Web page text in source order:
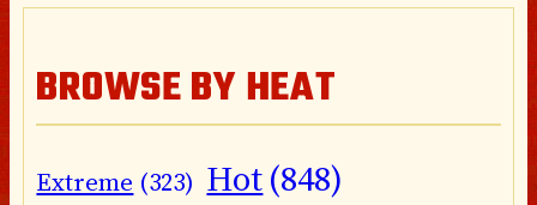
BROWSE BY HEAT
Extreme (323) Hot(848)